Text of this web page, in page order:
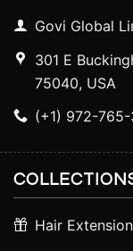
Govi Global
301 E
75040, USA
(+1) 972-
Hair